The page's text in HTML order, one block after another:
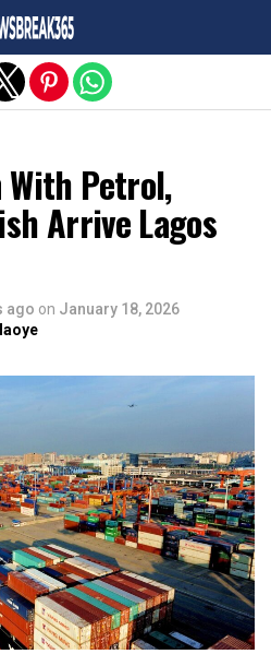
With Petrol,
Arrive Lagos
ago on January 18, 2026
version